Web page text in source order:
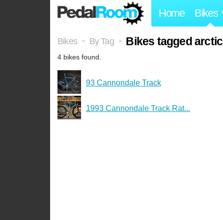
Home Bikes
Bikes > By Tag > Bikes tagged arctic
4 bikes found.
93 Cannondale Track
1993 Cannondale Track Rat...